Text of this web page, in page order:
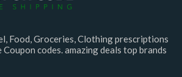
Food, Groceries, Clothing prescriptions
codes. amazing deals top brands